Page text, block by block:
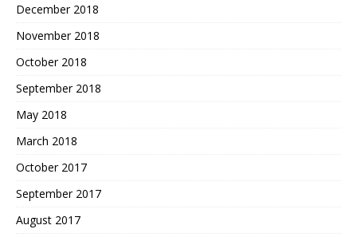
December 2018
November 2018
October 2018
September 2018
May 2018
March 2018
October 2017
September 2017
August 2017